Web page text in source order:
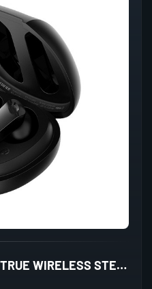
EDIFIER NEO BUDS PRO TRUE WIRELESS STEREO EARBUDS WITH ACTIVE NOISE CANCELLATION (BLACK)